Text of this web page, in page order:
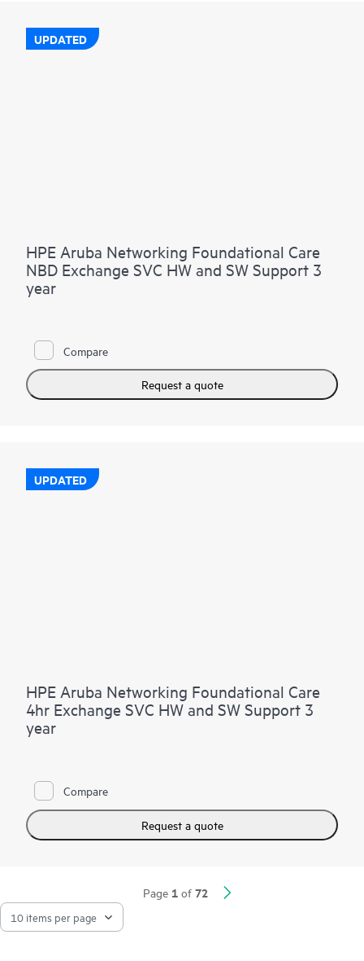
UPDATED
HPE Aruba Networking Foundational Care
NBD Exchange SVC HW and SW Support 3
year
Compare
Request a quote
UPDATED
HPE Aruba Networking Foundational Care
4hr Exchange SVC HW and SW Support 3
year
Compare
Request a quote
Page 1 of 72